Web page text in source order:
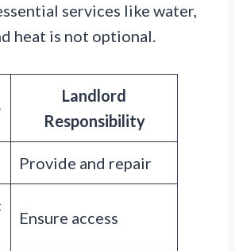
services like water,
heat is not optional.
Landlord
Responsibility
Provide and repair
Ensure access